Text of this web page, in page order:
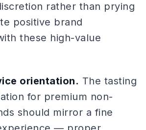
rather than prying
positive brand
these high-value
orientation. The tasting
for premium non-
should mirror a fine